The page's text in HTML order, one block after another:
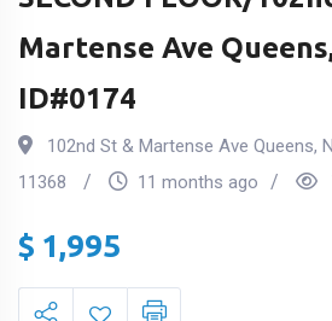
Martense Ave
ID#0174
102nd St & Martense Ave Queens,
11368
11 months ago
$ 1,995